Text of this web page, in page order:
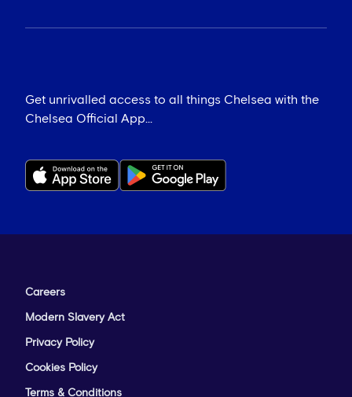
Get unrivalled access to all things Chelsea with the
Chelsea Official App...
Careers
Modern Slavery Act
Privacy Policy
Cookies Policy
Terms & Conditions